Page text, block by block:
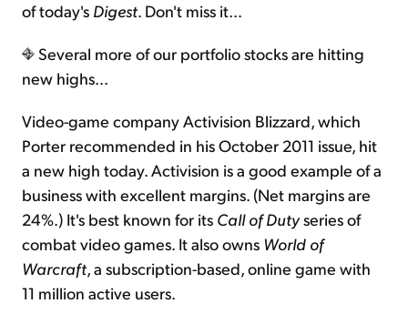
of today's Digest. Don't miss it…
Several more of our portfolio stocks are hitting
new highs...
Video-game company Activision Blizzard, which
Porter recommended in his October 2011 issue, hit
a new high today. Activision is a good example of a
business with excellent margins. (Net margins are
24%.) It's best known for its Call of Dutyseries of
combat video games. It also owns World of
Warcraft, a subscription-based, online game with
11 million active users.